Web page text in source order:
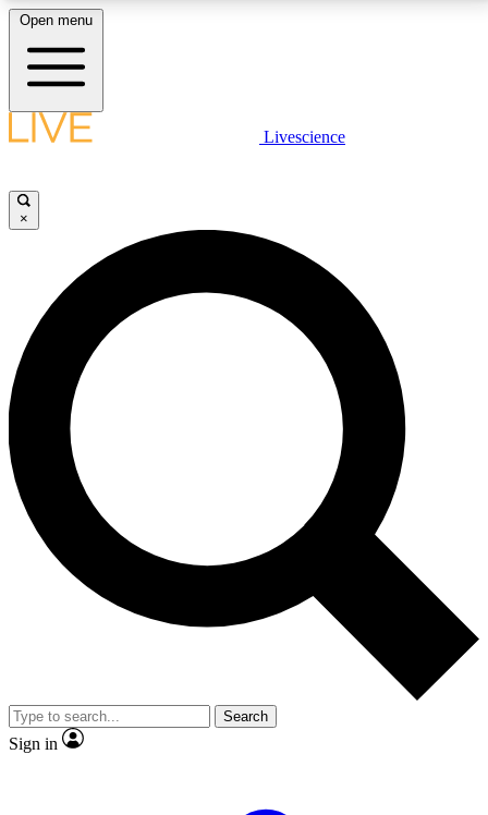
LIVE SCIENCE PLUS
JOIN FREE
LIVE SCIENCE PRO
Unlimited access to our exclusive features, expert analysis and in-depth
interviews, all ad-free
No ads, ever
Exclusive, original
reporting
video
Member-only features
Open menu
Livescience
×
Search
Sign in